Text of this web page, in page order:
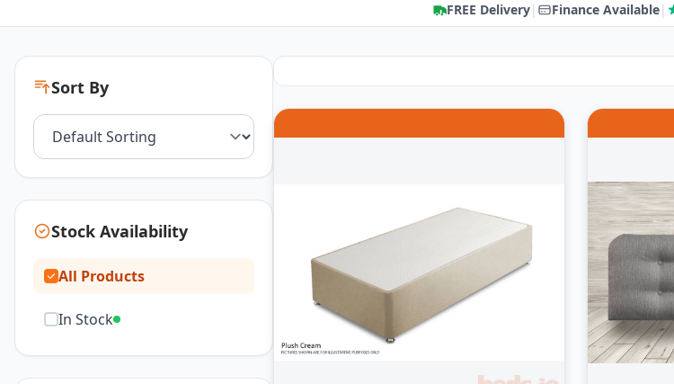
FREE Delivery| Finance Available|
Sort By
Stock Availability
All Products
In Stock